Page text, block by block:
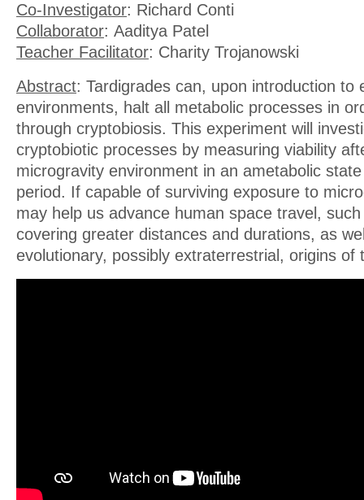
Co-Investigator: Richard Conti
Collaborator: Aaditya Patel
Teacher Facilitator: Charity Trojanowski
Abstract: Tardigrades can, upon introduction to
environments, halt all metabolic processes in
through cryptobiosis. This experiment will
cryptobiotic processes by measuring viability
microgravity environment in an ametabolic
period. If capable of surviving exposure to
may help us advance human space travel,
covering greater distances and durations, as
evolutionary, possibly extraterrestrial, origins of